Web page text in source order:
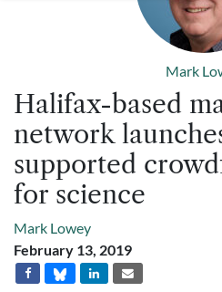
Mark
Halifax-based
network
supported
for science
Mark Lowey
February 13, 2019